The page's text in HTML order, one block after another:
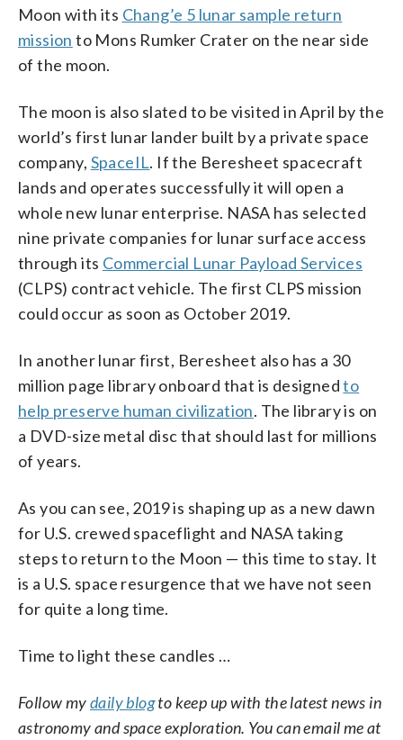
Moon with its Chang’e 5 lunar sample return
mission to Mons Rumker Crater on the near side
of the moon.
The moon is also slated to be visited in April by the
world’s first lunar lander built by a private space
company, SpaceIL. If the Beresheet spacecraft
lands and operates successfully it will open a
whole new lunar enterprise. NASA has selected
nine private companies for lunar surface access
through its Commercial Lunar Payload Services
(CLPS) contract vehicle. The first CLPS mission
could occur as soon as October 2019.
In another lunar first, Beresheet also has a 30
million page library onboard that is designedto
help preserve human civilization. The library is on
a DVD-size metal disc that should last for millions
of years.
As you can see, 2019 is shaping up as a new dawn
for U.S. crewed spaceflight and NASA taking
steps to return to the Moon — this time to stay. It
is a U.S. space resurgence that we have not seen
for quite a long time.
Time to light these candles …
Follow mydaily blogto keep up with the latest news in
astronomy and space exploration. You can email me at